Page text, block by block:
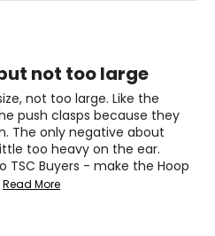
not too large
not too large. Like the
push clasps because they
The only negative about
too heavy on the ear.
Buyers - make the Hoop
Read More